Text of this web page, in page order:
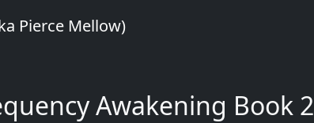
Pierce Mellow)
Awakening Book 2